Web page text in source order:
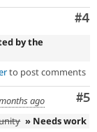
#4
by the
to post comments
#5
ago
» Needs work